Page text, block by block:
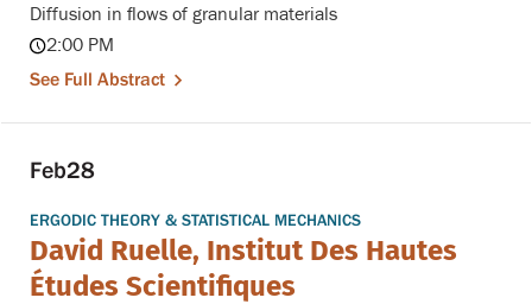
Diffusion in flows of granular materials
2:00 PM
See Full Abstract
Feb28
ERGODIC THEORY & STATISTICAL MECHANICS
David Ruelle, Institut Des Hautes
Études Scientifiques